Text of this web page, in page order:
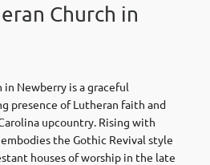
Church in
Newberry is a graceful
presence of Lutheran faith and
upcountry. Rising with
the Gothic Revival style
houses of worship in the late